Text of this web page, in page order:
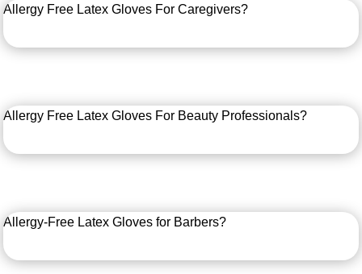
Allergy Free Latex Gloves For Caregivers?
Allergy Free Latex Gloves For Beauty Professionals?
Allergy-Free Latex Gloves for Barbers?